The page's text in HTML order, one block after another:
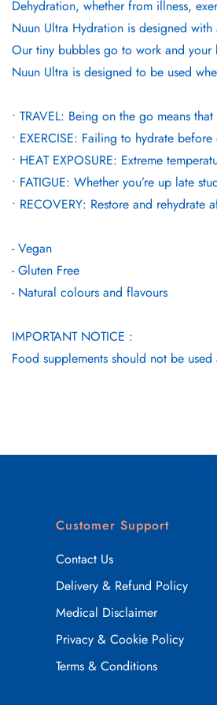
Dehydration, whether from illness,
Nuun Ultra Hydration is designed
Our tiny bubbles go to work and
Nuun Ultra is designed to be used
• TRAVEL: Being on the go means
• EXERCISE: Failing to hydrate
• HEAT EXPOSURE: Extreme
• FATIGUE: Whether you’re up late
• RECOVERY: Restore and
- Vegan
- Gluten Free
- Natural colours and flavours
IMPORTANT NOTICE :
Food supplements should not be
Customer Support
Contact Us
Delivery & Refund Policy
Medical Disclaimer
Privacy & Cookie Policy
Terms & Conditions